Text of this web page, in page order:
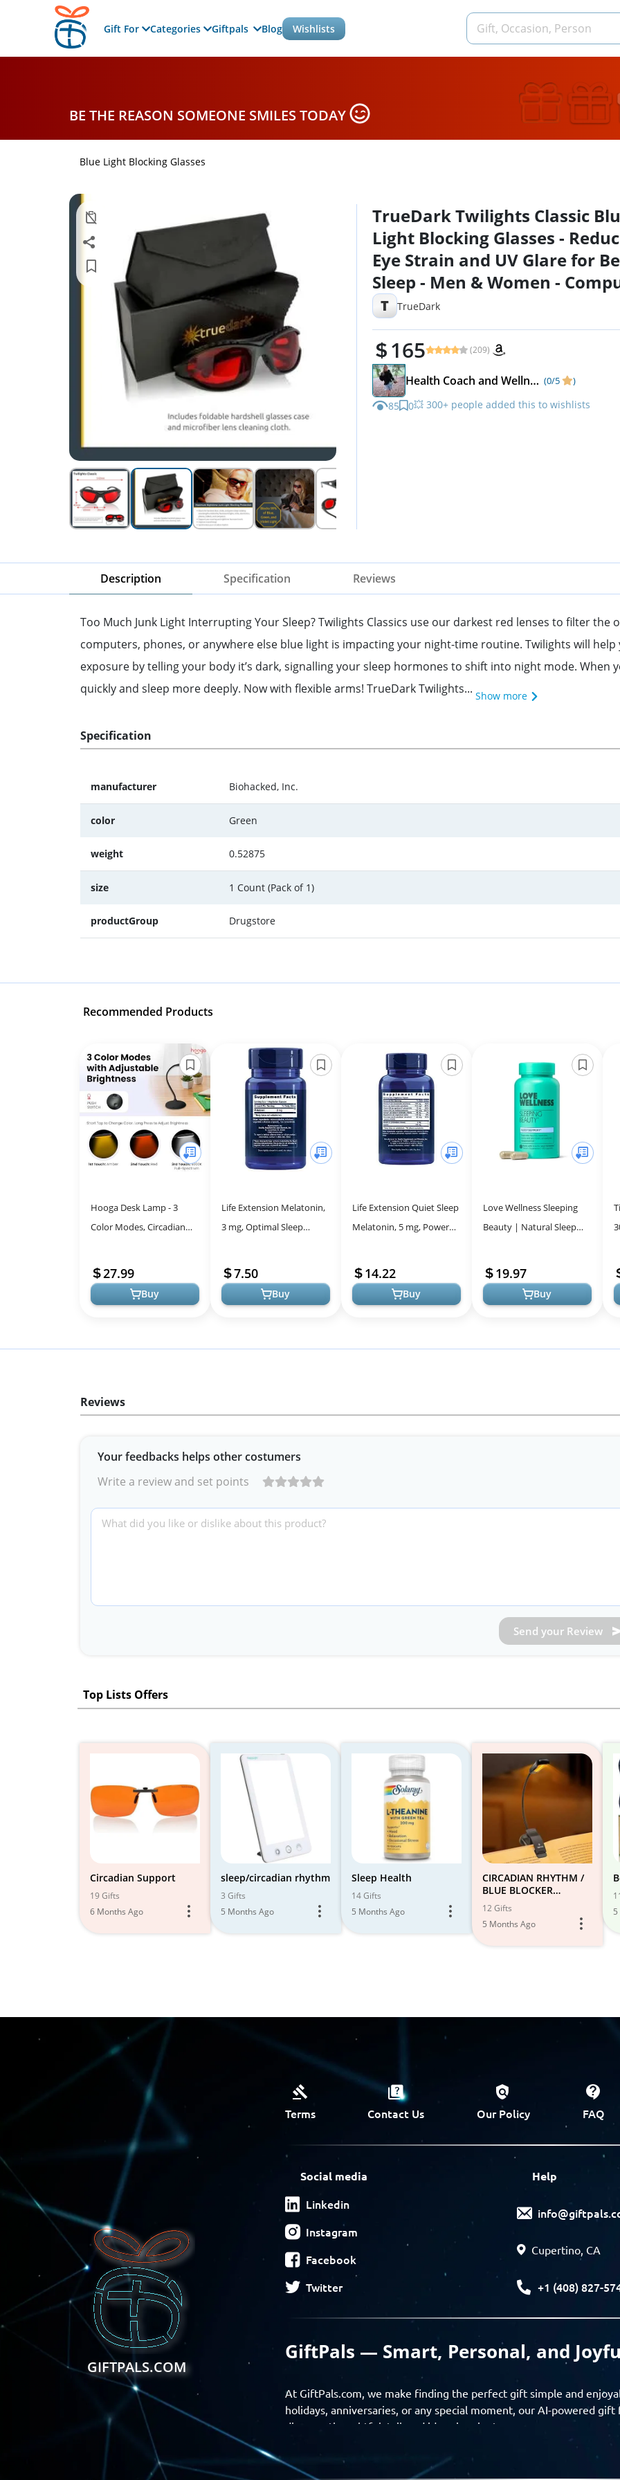
Gift For Categories Giftpals Blog Wishlists
BE THE REASON SOMEONE SMILES TODAY
Blue Light Blocking Glasses
TrueDark Twilights Classic
Light Blocking Glasses -
Eye Strain and UV Glare for
Sleep - Men & Women -
Screen, Gaming, TV, Phone -
Dave Asprey
T TrueDark
165 (209)
Health Coach and Wellness Expert (0/5 )
85 0💥 300+ people added this to wishlists
Description Specification Reviews
Too Much Junk Light Interrupting Your Sleep? Twilights Classics use our darkest red lenses to filter the
computers, phones, or anywhere else blue light is impacting your night-time routine. Twilights will
exposure by telling your body it’s dark, signalling your sleep hormones to shift into night mode. When
quickly and sleep more deeply. Now with flexible arms! TrueDark Twilights... Show more
Specification
manufacturer Biohacked, Inc.
color Green
weight 0.52875
size 1 Count (Pack of 1)
productGroup Drugstore
Recommended Products
Hooga Desk Lamp - 3
Color Modes, Circadian
Rechargeable
27.99
Buy
Life Extension Melatonin,
3 mg, Optimal Sleep
circadian Rhythms,
Cellular Defense, ...
7.50
Buy
Life Extension Quiet Sleep
Melatonin, 5 mg, Powerful
circadian Rhythms, Cellu...
14.22
Buy
Love Wellness Sleeping
Beauty | Natural Sleep
Herbs19.97
Buy
Reviews
Your feedbacks helps other costumers
Write a review and set points
Send your Review
Top Lists Offers
Circadian Support
19 Gifts
6 Months Ago
sleep/circadian rhythm
3 Gifts
5 Months Ago
Sleep Health
14 Gifts
5 Months Ago
CIRCADIAN RHYTHM /
BLUE BLOCKER
FAVORITES
12 Gifts
5 Months Ago
GIFTPALS.COM
Terms Contact Us Our Policy FAQ
Social media
Linkedin
Instagram
Facebook
Twitter
Help
Cupertino, CA
+1 (408) 827-
GiftPals — Smart, Personal, and
At GiftPals.com, we make finding the perfect gift simple and
holidays, anniversaries, or any special moment, our AI-powered
discover thoughtful, tailored ideas in minutes.
Find gifts based on the recipient’s personality, interests, age, and
experience from discovery to delivery. From personalized